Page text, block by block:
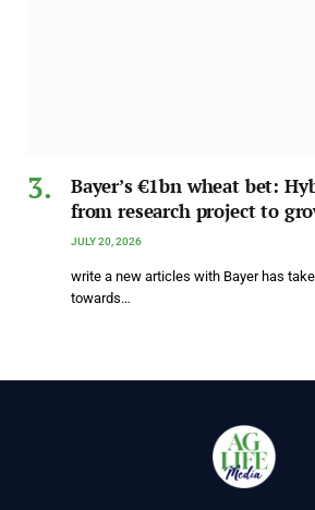
Bayer’s €1bn wheat bet:
from research project to
JULY 20, 2026
write a new articles with Bayer has
towards…